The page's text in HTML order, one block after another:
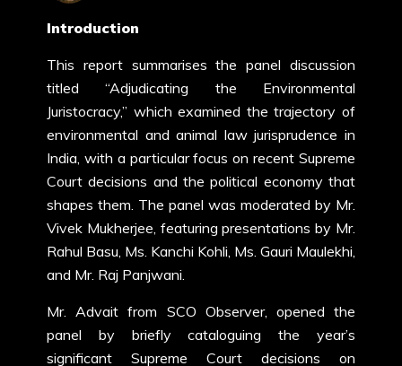
Introduction
This report summarises the panel discussion
titled “Adjudicating the Environmental
Juristocracy,” which examined the trajectory of
environmental and animal law jurisprudence in
India, with a particular focus on recent Supreme
Court decisions and the political economy that
shapes them. The panel was moderated by Mr.
Vivek Mukherjee, featuring presentations by Mr.
Rahul Basu, Ms. Kanchi Kohli, Ms. Gauri Maulekhi,
and Mr. Raj Panjwani.
Mr. Advait from SCO Observer, opened the
panel by briefly cataloguing the year’s
significant Supreme Court decisions on